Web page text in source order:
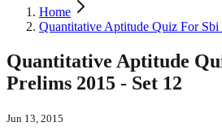
Home
Quantitative Aptitude Quiz For Sbi
Quantitative Aptitude
Prelims 2015 - Set 12
Jun 13, 2015